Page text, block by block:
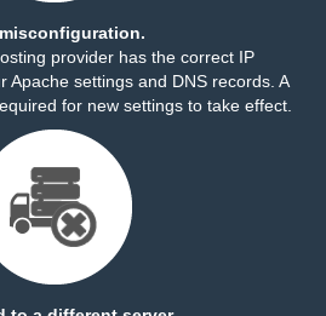
provider has the correct IP
Apache settings and DNS records. A
for new settings to take effect.